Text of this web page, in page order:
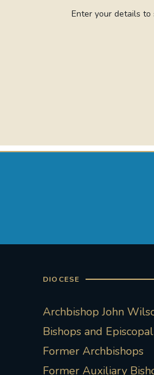
Enter your details
DIOCESE
Archbishop John
Bishops and
Former Archbishops
Former Auxiliary